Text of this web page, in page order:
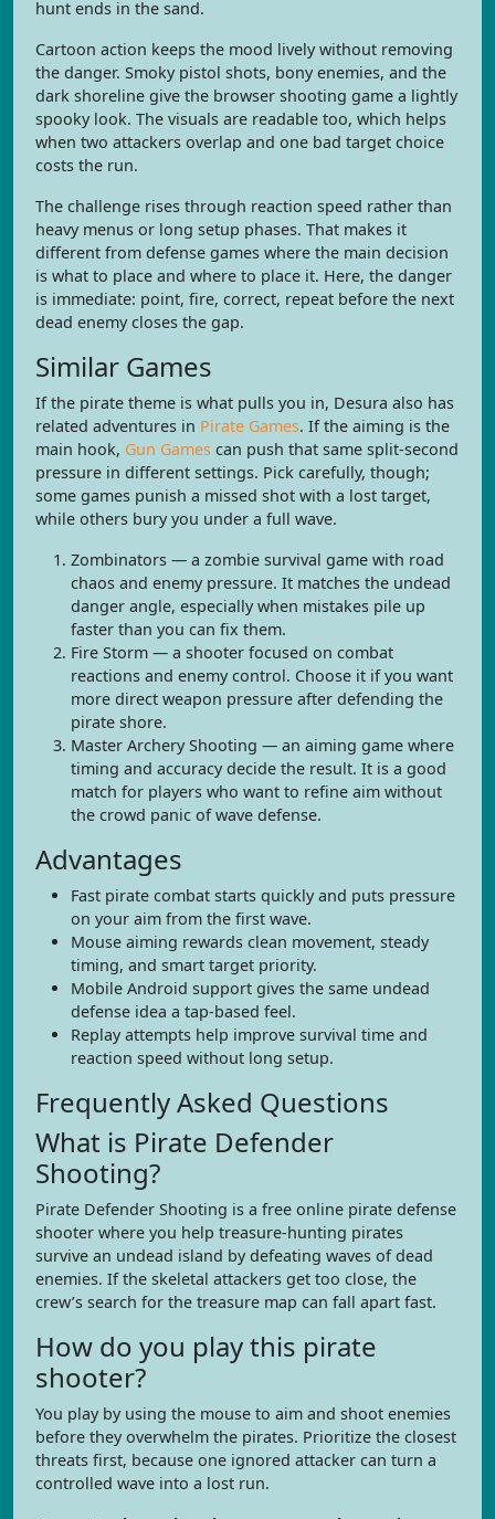
hunt ends in the sand.
Cartoon action keeps the mood lively without removing
the danger. Smoky pistol shots, bony enemies, and the
dark shoreline give the browser shooting game a lightly
spooky look. The visuals are readable too, which helps
when two attackers overlap and one bad target choice
costs the run.
The challenge rises through reaction speed rather than
heavy menus or long setup phases. That makes it
different from defense games where the main decision
is what to place and where to place it. Here, the danger
is immediate: point, fire, correct, repeat before the next
dead enemy closes the gap.
Similar Games
If the pirate theme is what pulls you in, Desura also has
related adventures in Pirate Games. If the aiming is the
main hook, Gun Games can push that same split-second
pressure in different settings. Pick carefully, though;
some games punish a missed shot with a lost target,
while others bury you under a full wave.
Zombinators — a zombie survival game with road
chaos and enemy pressure. It matches the undead
danger angle, especially when mistakes pile up
faster than you can fix them.
Fire Storm — a shooter focused on combat
reactions and enemy control. Choose it if you want
more direct weapon pressure after defending the
pirate shore.
Master Archery Shooting — an aiming game where
timing and accuracy decide the result. It is a good
match for players who want to refine aim without
the crowd panic of wave defense.
Advantages
Fast pirate combat starts quickly and puts pressure
on your aim from the first wave.
Mouse aiming rewards clean movement, steady
timing, and smart target priority.
Mobile Android support gives the same undead
defense idea a tap-based feel.
Replay attempts help improve survival time and
reaction speed without long setup.
Frequently Asked Questions
What is Pirate Defender
Shooting?
Pirate Defender Shooting is a free online pirate defense
shooter where you help treasure-hunting pirates
survive an undead island by defeating waves of dead
enemies. If the skeletal attackers get too close, the
crew’s search for the treasure map can fall apart fast.
How do you play this pirate
shooter?
You play by using the mouse to aim and shoot enemies
before they overwhelm the pirates. Prioritize the closest
threats first, because one ignored attacker can turn a
controlled wave into a lost run.